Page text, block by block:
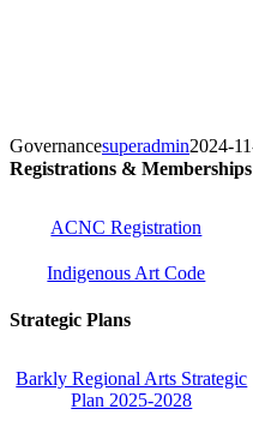
Governancesuperadmin2024-
Registrations & Memberships
ACNC Registration
Indigenous Art Code
Strategic Plans
Barkly Regional Arts Strategic
Plan 2025-2028